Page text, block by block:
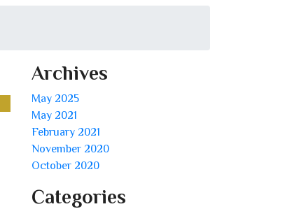
Archives
May 2025
May 2021
February 2021
November 2020
October 2020
Categories